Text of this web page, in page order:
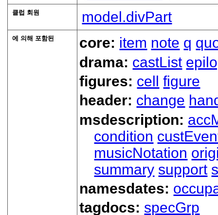
클럽 회원 model.divPart
에 의해 포함된 core: item note q
drama: castList
figures: cell figure
header: change
msdescription:
condition
musicNotation
summary support
namesdates:
tagdocs: specGrp